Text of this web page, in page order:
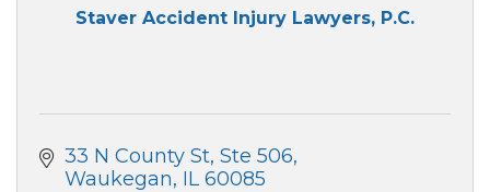
Staver Accident Injury Lawyers, P.C.
33 N County St Ste 506
Waukegan IL 60085